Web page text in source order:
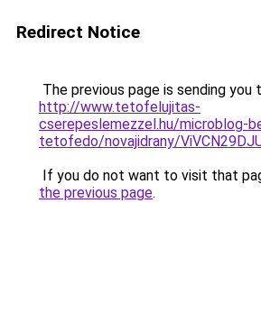
Redirect Notice
The previous page is sending you
http://www.tetofelujitas-
cserepeslemezzel.hu/microblog-
tetofedo/novajidrany/
If you do not want to visit that
the previous page.